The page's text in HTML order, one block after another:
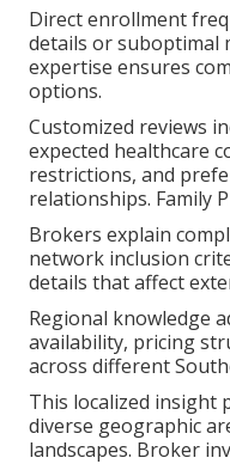
Direct enrollment
details or suboptimal
expertise ensures
options.
Customized reviews
expected healthcare
restrictions, and
relationships. Family
Brokers explain
network inclusion
details that affect
Regional knowledge
availability, pricing
across different
This localized insight
diverse geographic
landscapes. Broker